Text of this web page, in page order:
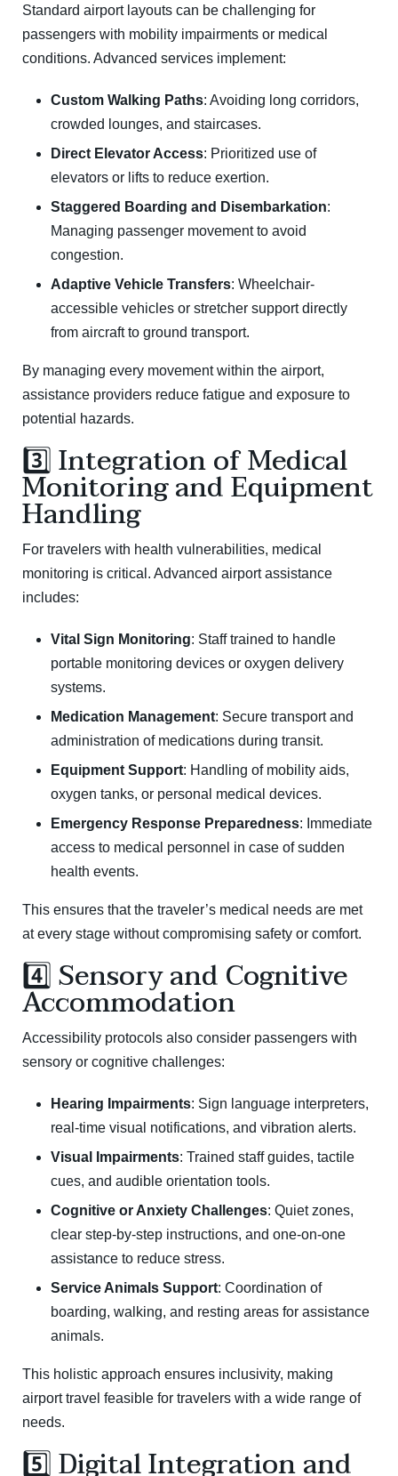
Standard airport layouts can be challenging for
passengers with mobility impairments or medical
conditions. Advanced services implement:
Custom Walking Paths: Avoiding long corridors,
crowded lounges, and staircases.
Direct Elevator Access: Prioritized use of
elevators or lifts to reduce exertion.
Staggered Boarding and Disembarkation:
Managing passenger movement to avoid
congestion.
Adaptive Vehicle Transfers: Wheelchair-
accessible vehicles or stretcher support directly
from aircraft to ground transport.
By managing every movement within the airport,
assistance providers reduce fatigue and exposure to
potential hazards.
3️⃣ Integration of Medical
Monitoring and Equipment
Handling
For travelers with health vulnerabilities, medical
monitoring is critical. Advanced airport assistance
includes:
Vital Sign Monitoring: Staff trained to handle
portable monitoring devices or oxygen delivery
systems.
Medication Management: Secure transport and
administration of medications during transit.
Equipment Support: Handling of mobility aids,
oxygen tanks, or personal medical devices.
Emergency Response Preparedness: Immediate
access to medical personnel in case of sudden
health events.
This ensures that the traveler’s medical needs are met
at every stage without compromising safety or comfort.
4️⃣ Sensory and Cognitive
Accommodation
Accessibility protocols also consider passengers with
sensory or cognitive challenges:
Hearing Impairments: Sign language interpreters,
real-time visual notifications, and vibration alerts.
Visual Impairments: Trained staff guides, tactile
cues, and audible orientation tools.
Cognitive or Anxiety Challenges: Quiet zones,
clear step-by-step instructions, and one-on-one
assistance to reduce stress.
Service Animals Support: Coordination of
boarding, walking, and resting areas for assistance
animals.
This holistic approach ensures inclusivity, making
airport travel feasible for travelers with a wide range of
needs.
5️⃣ Digital Integration and